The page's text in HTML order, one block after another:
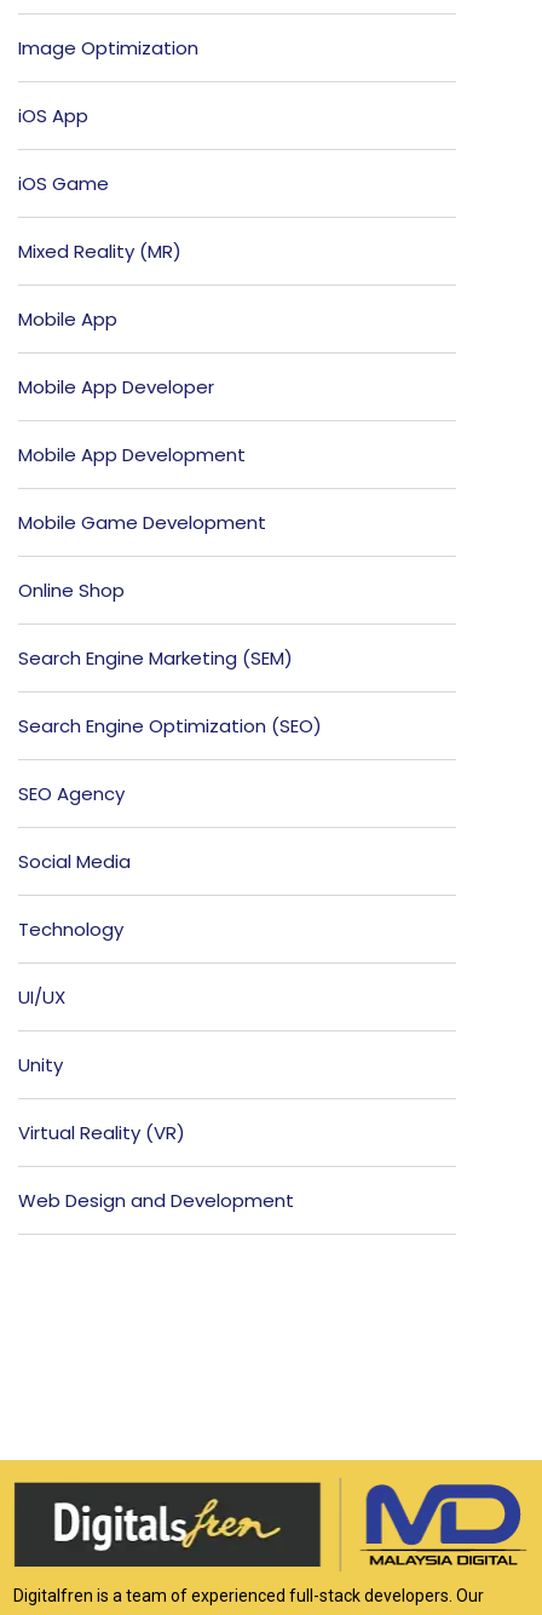
Image Optimization
iOS App
iOS Game
Mixed Reality (MR)
Mobile App
Mobile App Developer
Mobile App Development
Mobile Game Development
Online Shop
Search Engine Marketing (SEM)
Search Engine Optimization (SEO)
SEO Agency
Social Media
Technology
UI/UX
Unity
Virtual Reality (VR)
Web Design and Development
Digitalfren is a team of experienced full-stack developers. Our